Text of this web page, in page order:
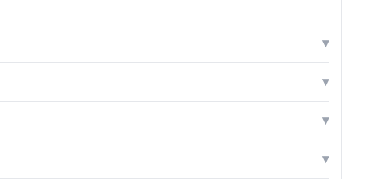
▾
▾
▾
▾